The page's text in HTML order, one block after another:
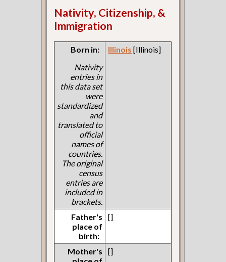
Nativity, Citizenship, &
Immigration
Born in:
Nativity
entries in
this data set
were
standardized
and
translated to
official
names of
countries.
The original
census
entries are
included in
brackets.
Illinois [Illinois]
Father's
place of
birth:
[]
Mother's
[]